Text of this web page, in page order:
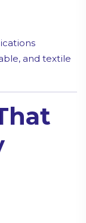
and textile